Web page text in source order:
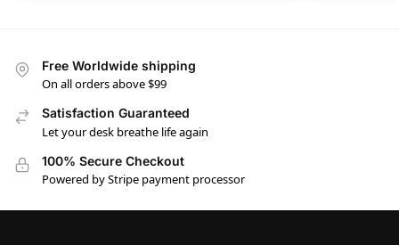
Free Worldwide shipping
On all orders above $99
Satisfaction Guaranteed
Let your desk breathe life again
100% Secure Checkout
Powered by Stripe payment processor